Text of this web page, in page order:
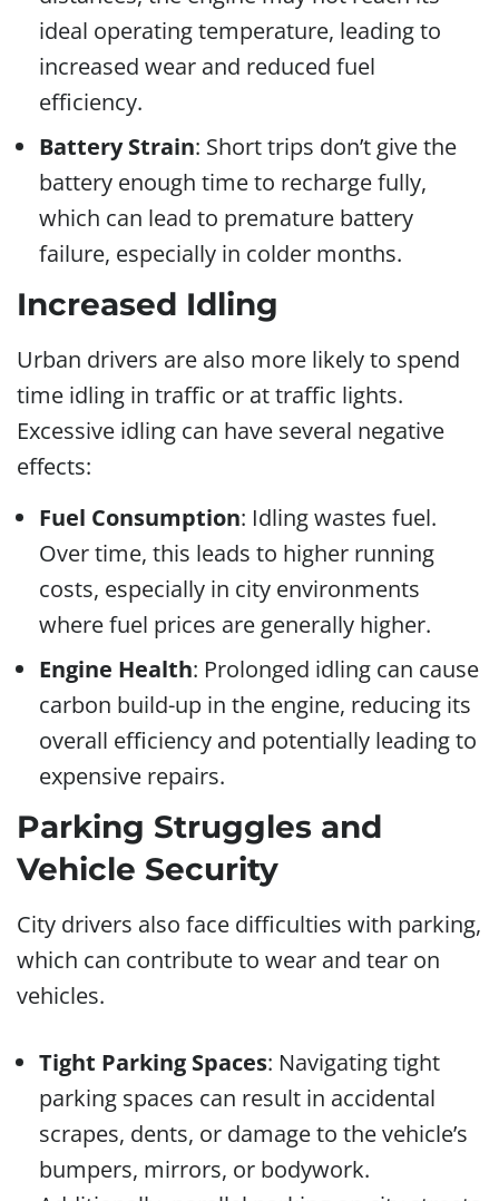
ideal operating temperature, leading to
increased wear and reduced fuel
efficiency.
Battery Strain: Short trips don’t give the
battery enough time to recharge fully,
which can lead to premature battery
failure, especially in colder months.
Increased Idling
Urban drivers are also more likely to spend
time idling in traffic or at traffic lights.
Excessive idling can have several negative
effects:
Fuel Consumption: Idling wastes fuel.
Over time, this leads to higher running
costs, especially in city environments
where fuel prices are generally higher.
Engine Health: Prolonged idling can cause
carbon build-up in the engine, reducing its
overall efficiency and potentially leading to
expensive repairs.
Parking Struggles and
Vehicle Security
City drivers also face difficulties with parking,
which can contribute to wear and tear on
vehicles.
Tight Parking Spaces: Navigating tight
parking spaces can result in accidental
scrapes, dents, or damage to the vehicle’s
bumpers, mirrors, or bodywork.